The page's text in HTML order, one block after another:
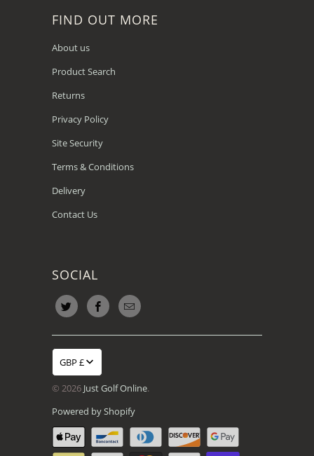
FIND OUT MORE
About us
Product Search
Returns
Privacy Policy
Site Security
Terms & Conditions
Delivery
Contact Us
SOCIAL
GBP £
© 2026 Just Golf Online.
Powered by Shopify